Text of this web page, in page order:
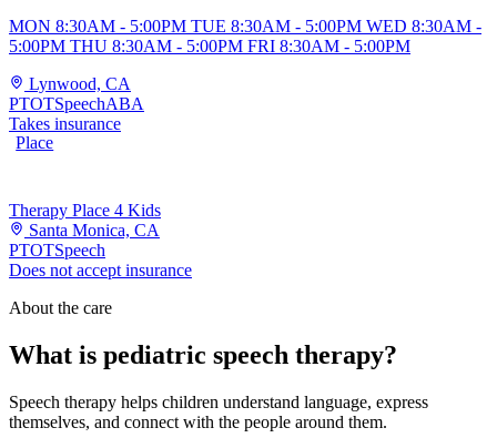
MON 8:30AM - 5:00PM TUE 8:30AM - 5:00PM WED 8:30AM -
5:00PM THU 8:30AM - 5:00PM FRI 8:30AM - 5:00PM
Lynwood, CA
PTOTSpeechABA
Takes insurance
Place
Therapy Place 4 Kids
Santa Monica, CA
PTOTSpeech
Does not accept insurance
About the care
What is pediatric speech therapy?
Speech therapy helps children understand language, express
themselves, and connect with the people around them.